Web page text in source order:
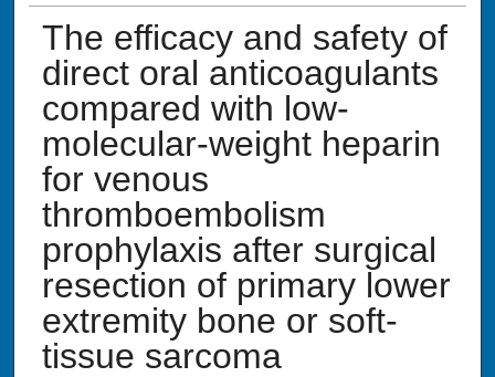
The efficacy and safety of
direct oral anticoagulants
compared with low-
molecular-weight heparin
for venous
thromboembolism
prophylaxis after surgical
resection of primary lower
extremity bone or soft-
tissue sarcoma